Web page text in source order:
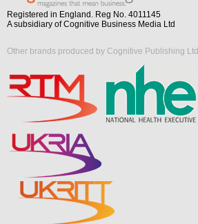
Registered in England. Reg No. 4011145
A subsidiary of Cognitive Business Media Ltd
Other brands produced by Cognitive Publishing Ltd